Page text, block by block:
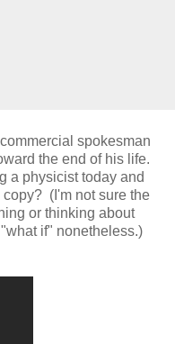
spokesman
the end of his life.
a physicist today and
(I'm not sure the
or thinking about
if" nonetheless.)